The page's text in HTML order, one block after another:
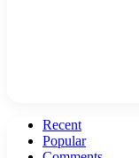
Recent
Popular